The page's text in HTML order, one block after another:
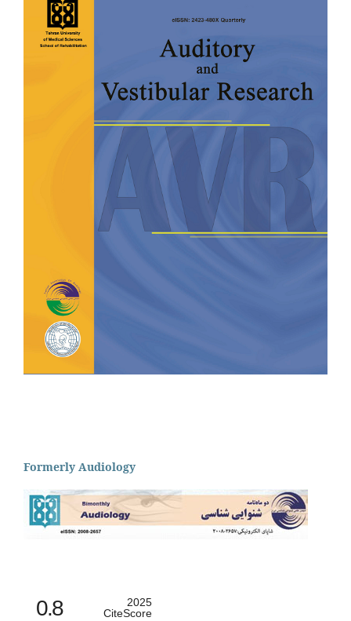
Formerly Audiology
0.8
2025
CiteScore